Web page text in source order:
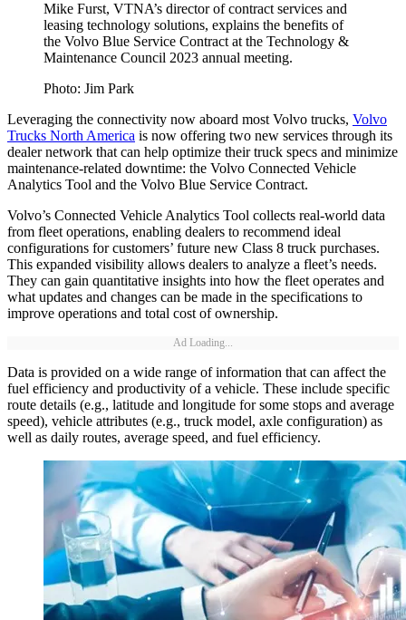
Mike Furst, VTNA’s director of contract services and
leasing technology solutions, explains the benefits of
the Volvo Blue Service Contract at the Technology &
Maintenance Council 2023 annual meeting.
Photo: Jim Park
Leveraging the connectivity now aboard most Volvo trucks, Volvo
Trucks North America is now offering two new services through its
dealer network that can help optimize their truck specs and minimize
maintenance-related downtime: the Volvo Connected Vehicle
Analytics Tool and the Volvo Blue Service Contract.
Volvo’s Connected Vehicle Analytics Tool collects real-world data
from fleet operations, enabling dealers to recommend ideal
configurations for customers’ future new Class 8 truck purchases.
This expanded visibility allows dealers to analyze a fleet’s needs.
They can gain quantitative insights into how the fleet operates and
what updates and changes can be made in the specifications to
improve operations and total cost of ownership.
Ad Loading...
Data is provided on a wide range of information that can affect the
fuel efficiency and productivity of a vehicle. These include specific
route details (e.g., latitude and longitude for some stops and average
speed), vehicle attributes (e.g., truck model, axle configuration) as
well as daily routes, average speed, and fuel efficiency.